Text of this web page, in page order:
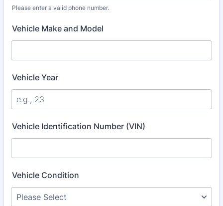
Please enter a valid phone number.
Vehicle Make and Model
Vehicle Year
Vehicle Identification Number (VIN)
Vehicle Condition